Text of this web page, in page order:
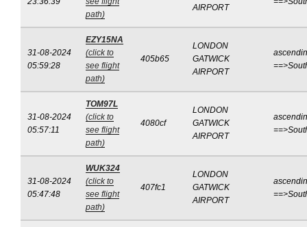
path)
AIRPORT
31-08-2024
05:59:28
EZY15NA
(click to
see flight
path)
405b65
LONDON
GATWICK
AIRPORT
31-08-2024
05:57:11
TOM97L
(click to
see flight
path)
4080cf
LONDON
GATWICK
AIRPORT
31-08-2024
05:47:48
WUK324
(click to
see flight
path)
407fc1
LONDON
GATWICK
AIRPORT